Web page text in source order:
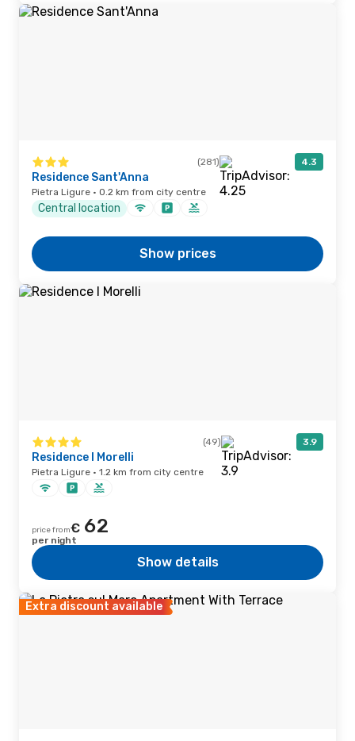
(281) 4.3
Residence Sant'Anna
Pietra Ligure · 0.2 km from city centre
Central location
Show prices
(49) 3.9
Residence I Morelli
Pietra Ligure · 1.2 km from city centre
price from€ 62
per night
Show details
Extra discount available